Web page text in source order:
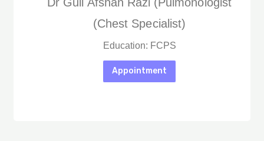
(Chest Specialist)
Education: FCPS
Appointment